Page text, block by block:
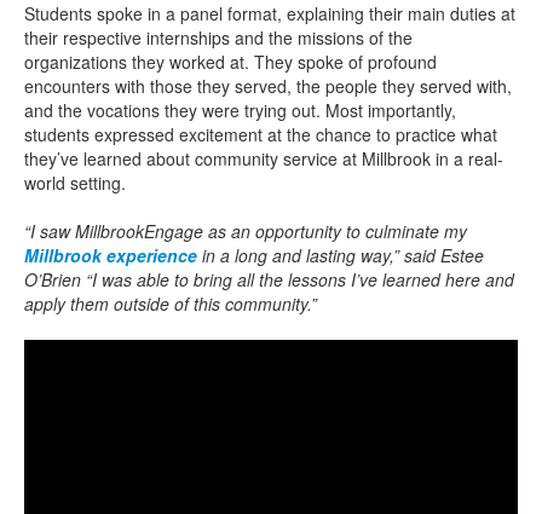
Students spoke in a panel format, explaining their main duties at
their respective internships and the missions of the
organizations they worked at. They spoke of profound
encounters with those they served, the people they served with,
and the vocations they were trying out. Most importantly,
students expressed excitement at the chance to practice what
they’ve learned about community service at Millbrook in a real-
world setting.
“I saw MillbrookEngage as an opportunity to culminate my
Millbrook experience in a long and lasting way,” said Estee
O’Brien “I was able to bring all the lessons I’ve learned here and
apply them outside of this community.”